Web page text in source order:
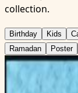
collection.
Birthday Kids
Ramadan
Poster